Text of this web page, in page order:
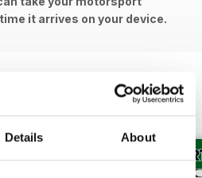
Details About
it arrives on your device.